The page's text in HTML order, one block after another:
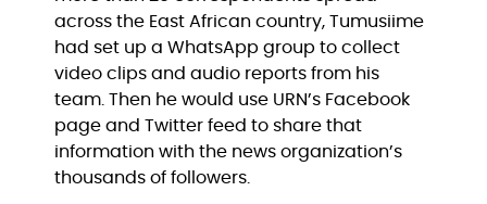
across the East African country, Tumusiime
had set up a WhatsApp group to collect
video clips and audio reports from his
team. Then he would use URN’s Facebook
page and Twitter feed to share that
information with the news organization’s
thousands of followers.